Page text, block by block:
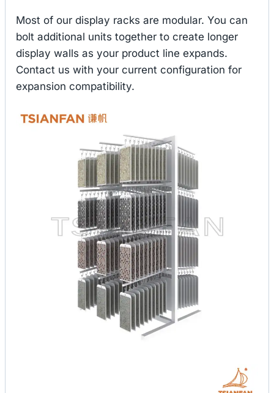
Most of our display racks are modular. You can
bolt additional units together to create longer
display walls as your product line expands.
Contact us with your current configuration for
expansion compatibility.